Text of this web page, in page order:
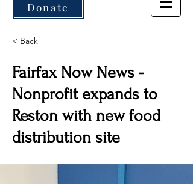
Donate
< Back
Fairfax Now News -
Nonprofit expands to
Reston with new food
distribution site